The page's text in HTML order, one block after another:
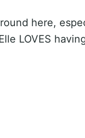
here,
LOVES